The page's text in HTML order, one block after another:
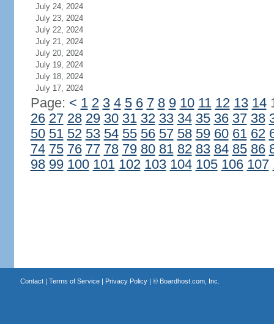
July 24, 2024
July 23, 2024
July 22, 2024
July 21, 2024
July 20, 2024
July 19, 2024
July 18, 2024
July 17, 2024
Page: < 1 2 3 4 5 6 7 8 9 10 11 12 13 14
26 27 28 29 30 31 32 33 34 35 36 37 38
50 51 52 53 54 55 56 57 58 59 60 61 62
74 75 76 77 78 79 80 81 82 83 84 85 86
98 99 100 101 102 103 104 105 106 107
Contact| Terms of Service| Privacy Policy| © Boardhost.com, Inc.